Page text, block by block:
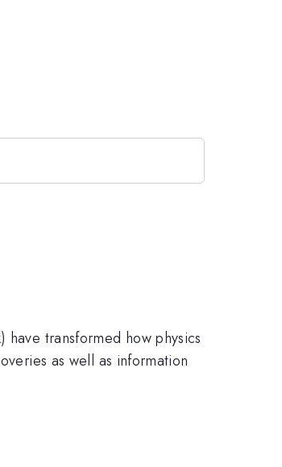
have transformed how physics
as well as information